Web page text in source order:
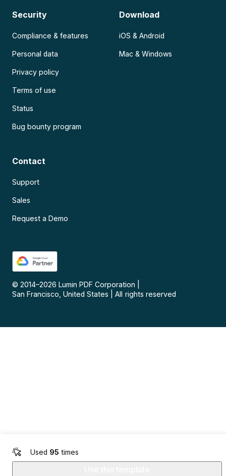
Used 95 times
Security
Compliance & features
Personal data
Privacy policy
Terms of use
Status
Bug bounty program
Download
iOS & Android
Mac & Windows
Contact
Support
Sales
Request a Demo
© 2014–2026 Lumin PDF Corporation
San Francisco, United States
All rights reserved